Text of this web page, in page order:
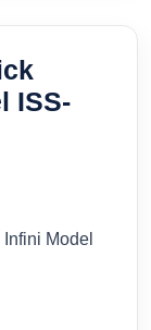
ISS-
Model